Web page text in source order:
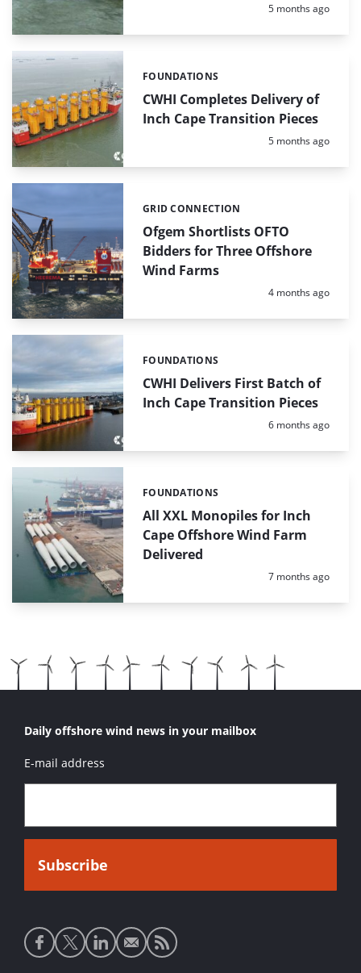
Posted:
5 months ago
CWHI Completes Delivery of
Inch Cape Transition Pieces
Categories:
FOUNDATIONS
Posted:
5 months ago
Ofgem Shortlists OFTO
Bidders for Three Offshore
Wind Farms
Categories:
GRID CONNECTION
Posted:
4 months ago
CWHI Delivers First Batch of
Inch Cape Transition Pieces
Categories:
FOUNDATIONS
Posted:
6 months ago
All XXL Monopiles for Inch
Cape Offshore Wind Farm
Delivered
Categories:
FOUNDATIONS
Posted:
7 months ago
Daily offshore wind news in your mailbox
E-mail address
Social
media